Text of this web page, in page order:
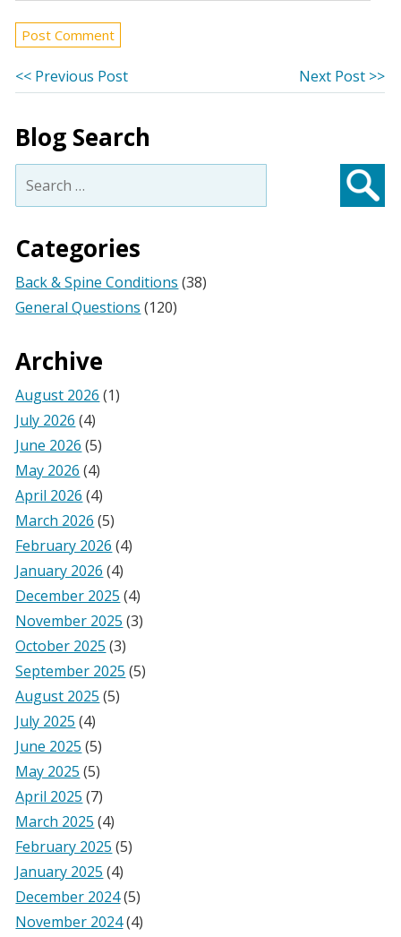
Post
navigation
<< Previous PostPrevious
post:
Next Post >>
Blog Search
Search
for:
Categories
Back & Spine Conditions (38)
General Questions (120)
Archive
August 2026 (1)
July 2026 (4)
June 2026 (5)
May 2026 (4)
April 2026 (4)
March 2026 (5)
February 2026 (4)
January 2026 (4)
December 2025 (4)
November 2025 (3)
October 2025 (3)
September 2025 (5)
August 2025 (5)
July 2025 (4)
June 2025 (5)
May 2025 (5)
April 2025 (7)
March 2025 (4)
February 2025 (5)
January 2025 (4)
December 2024(5)
November 2024(4)